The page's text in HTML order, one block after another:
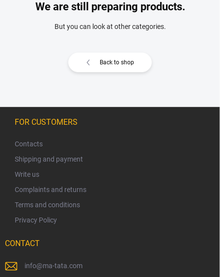
We are still preparing products.
But you can look at other categories.
Back to shop
FOR CUSTOMERS
Contacts
Shipping and payment
Write us
Complaints and returns
Terms and conditions
Privacy Policy
CONTACT
info@ma-tata.com